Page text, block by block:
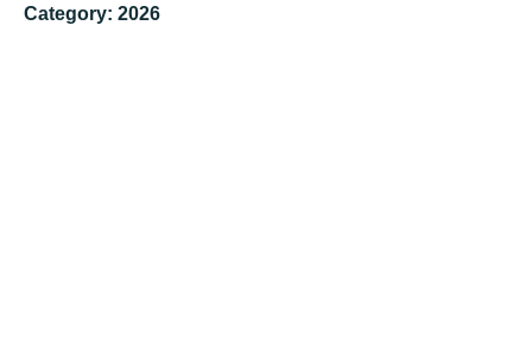
Category: 2026